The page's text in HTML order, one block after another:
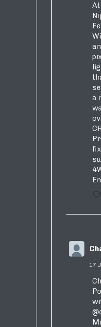
a
17